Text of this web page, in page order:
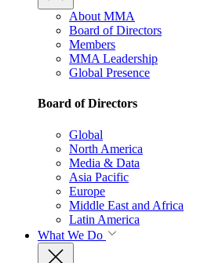
About MMA
Board of Directors
Members
MMA Leadership
Global Presence
Board of Directors
Global
North America
Media & Data
Asia Pacific
Europe
Middle East and Africa
Latin America
What We Do